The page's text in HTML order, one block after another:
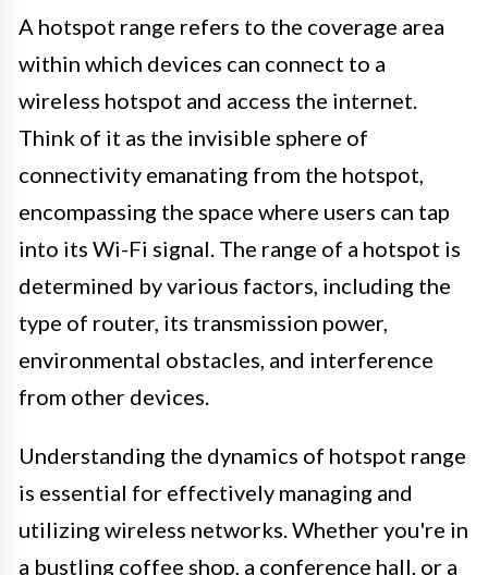
A hotspot range refers to the coverage area
within which devices can connect to a
wireless hotspot and access the internet.
Think of it as the invisible sphere of
connectivity emanating from the hotspot,
encompassing the space where users can tap
into its Wi-Fi signal. The range of a hotspot is
determined by various factors, including the
type of router, its transmission power,
environmental obstacles, and interference
from other devices.
Understanding the dynamics of hotspot range
is essential for effectively managing and
utilizing wireless networks. Whether you're in
a bustling coffee shop, a conference hall, or a